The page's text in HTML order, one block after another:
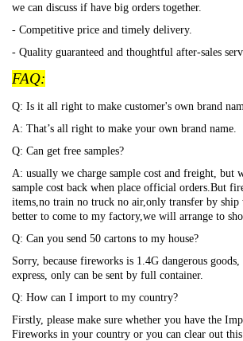
we can discuss if have big orders together.
- Competitive price and timely delivery.
- Quality guaranteed and thoughtful after-sales
FAQ:
Q: Is it all right to make customer's own brand
A: That’s all right to make your own brand name.
Q: Can get free samples?
A: usually we charge sample cost and freight, but
sample cost back when place official orders.But
items,no train no truck no air,only transfer by ship
better to come to my factory,we will arrange to
Q: Can you send 50 cartons to my house?
Sorry, because fireworks is 1.4G dangerous
express, only can be sent by full container.
Q: How can I import to my country?
Firstly, please make sure whether you have the
Fireworks in your country or you can clear out